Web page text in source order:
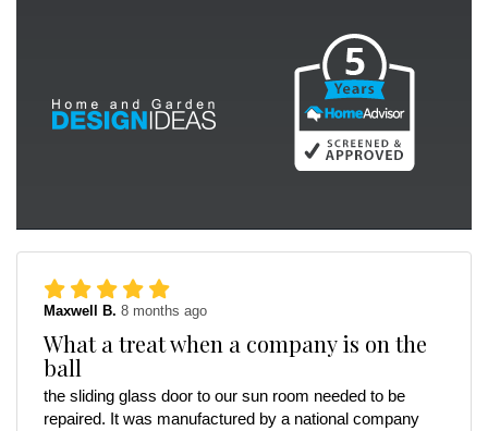
Maxwell B. 8 months ago
What a treat when a company is on the
ball
the sliding glass door to our sun room needed to be
repaired. It was manufactured by a national company